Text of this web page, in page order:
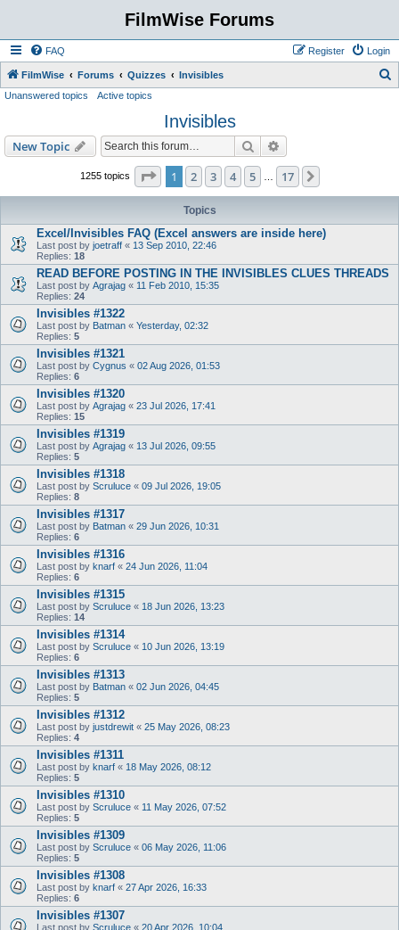
FilmWise Forums
FAQ Login
Register
FilmWise Forums Quizzes Invisibles
Unanswered topics Active topics
Invisibles
New Topic Search
1255 topics Page 1of 17
1 2 3 4 5 17
Topics
Excel/Invisibles FAQ (Excel answers are inside here)
Last post by joetraff « 13 Sep 2010, 22:46
Replies: 18
READ BEFORE POSTING IN THE INVISIBLES CLUES THREADS
Last post by Agrajag « 11 Feb 2010, 15:35
Replies: 24
Invisibles #1322
Last post by Batman « Yesterday, 02:32
Replies: 5
Invisibles #1321
Last post by Cygnus « 02 Aug 2026, 01:53
Replies: 6
Invisibles #1320
Last post by Agrajag « 23 Jul 2026, 17:41
Replies: 15
Invisibles #1319
Last post by Agrajag « 13 Jul 2026, 09:55
Replies: 5
Invisibles #1318
Last post by Scruluce « 09 Jul 2026, 19:05
Replies: 8
Invisibles #1317
Last post by Batman « 29 Jun 2026, 10:31
Replies: 6
Invisibles #1316
Last post by knarf « 24 Jun 2026, 11:04
Replies: 6
Invisibles #1315
Last post by Scruluce « 18 Jun 2026, 13:23
Replies: 14
Invisibles #1314
Last post by Scruluce « 10 Jun 2026, 13:19
Replies: 6
Invisibles #1313
Last post by Batman « 02 Jun 2026, 04:45
Replies: 5
Invisibles #1312
Last post by justdrewit « 25 May 2026, 08:23
Replies: 4
Invisibles #1311
Last post by knarf « 18 May 2026, 08:12
Replies: 5
Invisibles #1310
Last post by Scruluce « 11 May 2026, 07:52
Replies: 5
Invisibles #1309
Last post by Scruluce « 06 May 2026, 11:06
Replies: 5
Invisibles #1308
Last post by knarf « 27 Apr 2026, 16:33
Replies: 6
Invisibles #1307
Last post by Scruluce « 20 Apr 2026, 10:04